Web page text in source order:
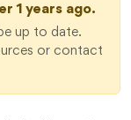
1 years ago.
up to date.
or contact